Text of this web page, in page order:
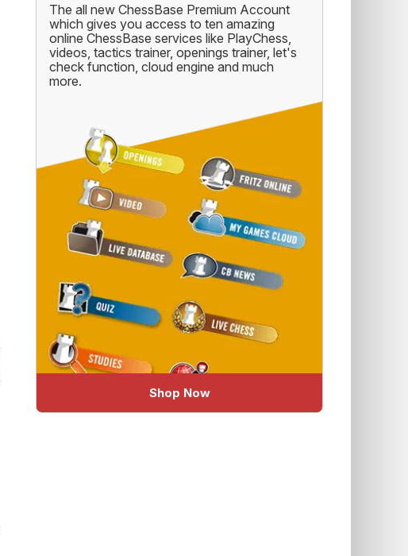
The all new ChessBase Premium Account
which gives you access to ten amazing
online ChessBase services like PlayChess,
videos, tactics trainer, openings trainer, let's
check function, cloud engine and much
more.
Shop Now